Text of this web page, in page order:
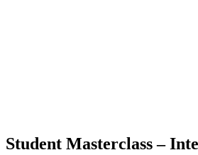
Student Masterclass –